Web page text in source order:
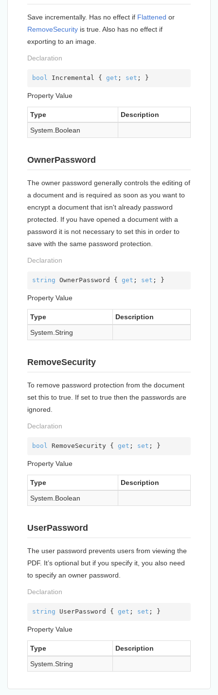
Save incrementally. Has no effect if Flattened or
RemoveSecurity is true. Also has no effect if
exporting to an image.
Declaration
bool Incremental { get ; set ; }
Property Value
Type
Description
System. Boolean
OwnerPassword
The owner password generally controls the editing of
a document and is required as soon as you want to
encrypt a document that isn't already password
protected. If you have opened a document with a
password it is not necessary to set this in order to
save with the same password protection.
Declaration
string OwnerPassword { get ; set ; }
Property Value
Type
Description
System. String
RemoveSecurity
To remove password protection from the document
set this to true. If set to true then the passwords are
ignored.
Declaration
bool RemoveSecurity { get ; set ; }
Property Value
Type
Description
System. Boolean
UserPassword
The user password prevents users from viewing the
PDF. It’s optional but if you specify it, you also need
to specify an owner password.
Declaration
string UserPassword { get ; set ; }
Property Value
Type
Description
System. String